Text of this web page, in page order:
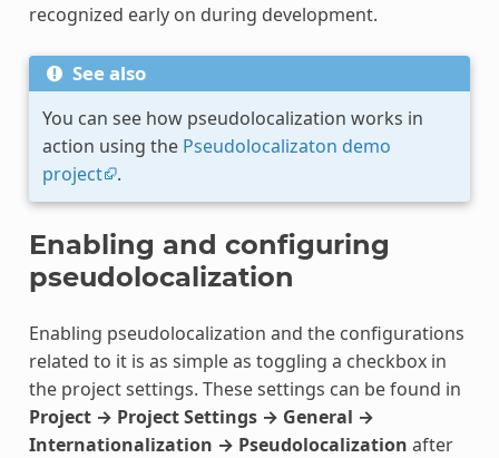
recognized early on during development.
See also
You can see how pseudolocalization works in
action using the Pseudolocalizaton demo
project .
Enabling and configuring
pseudolocalization
Enabling pseudolocalization and the configurations
related to it is as simple as toggling a checkbox in
the project settings. These settings can be found in
Project → Project Settings → General →
Internationalization → Pseudolocalization after